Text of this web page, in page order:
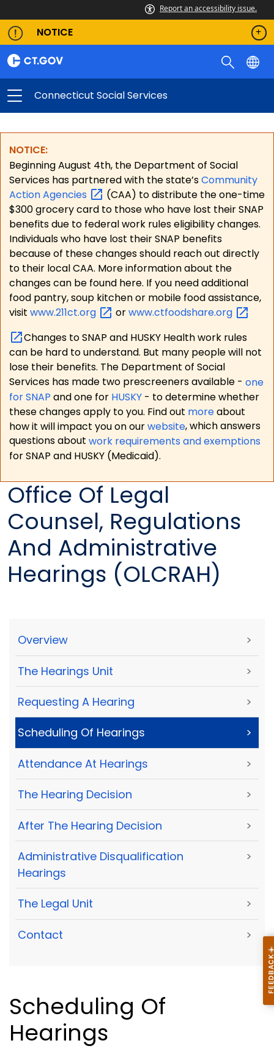
Report an accessibility issue.
NOTICE
Connecticut Social Services
NOTICE:
Beginning August 4th, the Department of Social
Services has partnered with the state’sCommunity
ActionAgencies
(CAA) to distribute the one-time
$300 grocery card to those who have lost their SNAP
benefits due to federal work rules eligibility changes.
Individuals who have lost their SNAP benefits
because of these changes should reach out directly
to their local CAA. More information about the
changes can be found here. If you need additional
food pantry, soup kitchen or mobile food assistance,
visit www.211ct.org orwww.ctfoodshare.org
Changes to SNAP and HUSKY Health work rules
can be hard to understand. But many people will not
lose their benefits. The Department of Social
Services has made two prescreeners available - one
for SNAP and one for HUSKY - to determine whether
these changes apply to you. Find out moreabout
how it will impact you on ourwebsite, which answers
questions about work requirements and exemptions
for SNAP and HUSKY (Medicaid).
Office Of Legal
Counsel, Regulations
And Administrative
Hearings (OLCRAH)
Overview >
The Hearings Unit >
Requesting A Hearing >
Scheduling Of Hearings >
Attendance At Hearings >
The Hearing Decision >
After The Hearing Decision >
Administrative Disqualification
Hearings
>
The Legal Unit >
Contact >
Scheduling Of
Hearings